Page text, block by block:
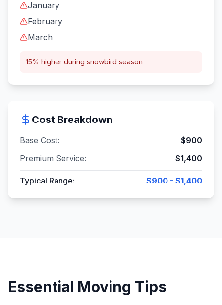
January
February
March
15% higher during snowbird season
Cost Breakdown
Base Cost: $900
Premium Service:
$1,400
Typical Range: $900 - $1,400
Essential Moving Tips